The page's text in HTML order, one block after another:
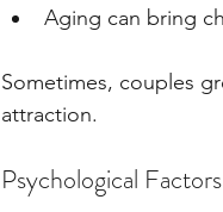
Aging can bring
Sometimes, couples
attraction.
Psychological Factors